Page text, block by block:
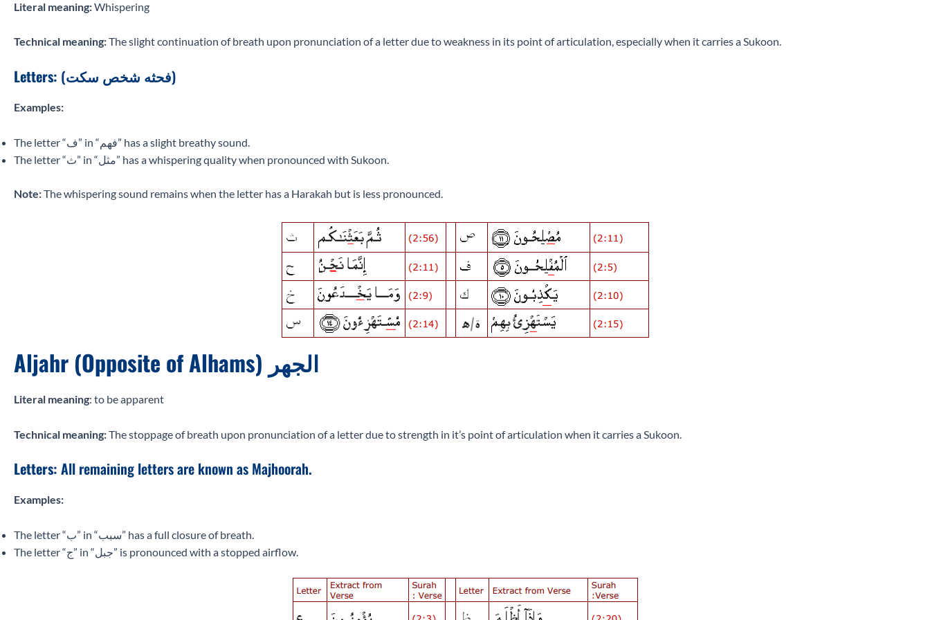
Literal meaning:Whispering
Technical meaning:The slight continuation of breath upon pronunciation of a letter due to weakness in its point of articulation, especially when it carries a Sukoon.
Letters: (فحثه شخص سكت)
Examples:
The letter “ف” in “فهم” has a slight breathy sound.
The letter “ث” in “مثل” has a whispering quality when pronounced with Sukoon.
Note:The whispering sound remains when the letter has a Harakah but is less pronounced.
Aljahr (Opposite of Alhams) الجهر
Literal meaning: to be apparent
Technical meaning:The stoppage of breath upon pronunciation of a letter due to strength in it’s point of articulation when it carries a Sukoon.
Letters: All remaining letters are known as Majhoorah.
Examples:
The letter “ب” in “سبب” has a full closure of breath.
The letter “ج” in “جبل” is pronounced with a stopped airflow.